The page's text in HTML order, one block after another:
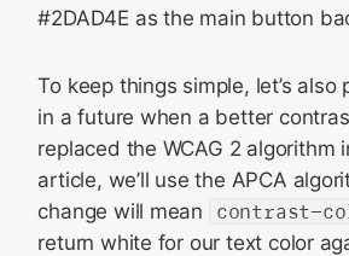
#2DAD4E as the main button
To keep things simple, let’s also
in a future when a better
replaced the WCAG 2 algorithm
article, we’ll use the APCA
change will mean
contrast-
return white for our text color